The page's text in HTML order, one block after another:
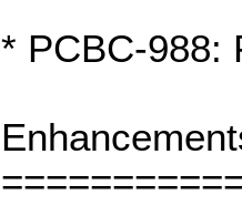
* PCBC-988: